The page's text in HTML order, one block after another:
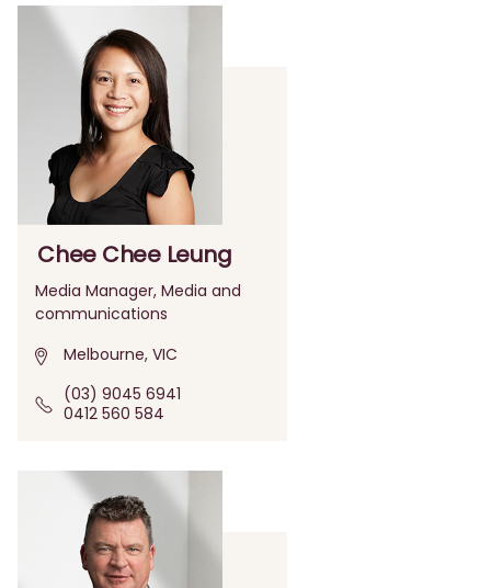
Chee Chee Leung
Media Manager, Media and
communications
Melbourne, VIC
(03) 9045 6941
0412 560 584